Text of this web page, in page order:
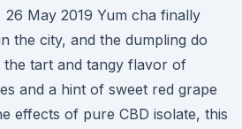
May 2019 Yum cha finally
the city, and the dumpling do
the tart and tangy flavor of
and a hint of sweet red grape
effects of pure CBD isolate, this